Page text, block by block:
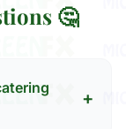
🤔
+